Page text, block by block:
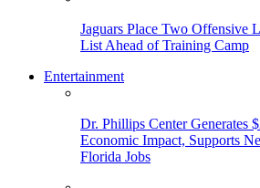
Jaguars Place Two Offensive
List Ahead of Training Camp
Entertainment
Dr. Phillips Center Generates
Economic Impact, Supports
Florida Jobs